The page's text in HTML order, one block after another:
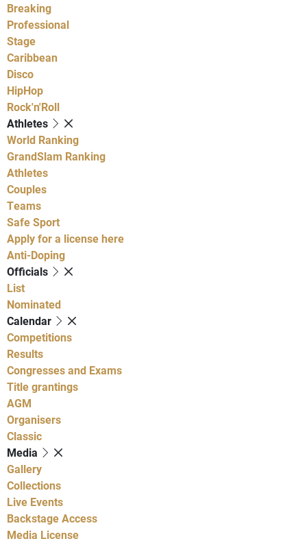
Breaking
Professional
Stage
Caribbean
Disco
HipHop
Rock'n'Roll
Athletes
World Ranking
GrandSlam Ranking
Athletes
Couples
Teams
Safe Sport
Apply for a license here
Anti-Doping
Officials
List
Nominated
Calendar
Competitions
Results
Congresses and Exams
Title grantings
AGM
Organisers
Classic
Media
Gallery
Collections
Live Events
Backstage Access
Media License